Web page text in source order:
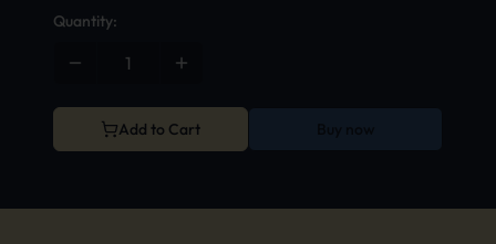
Quantity:
Add to Cart